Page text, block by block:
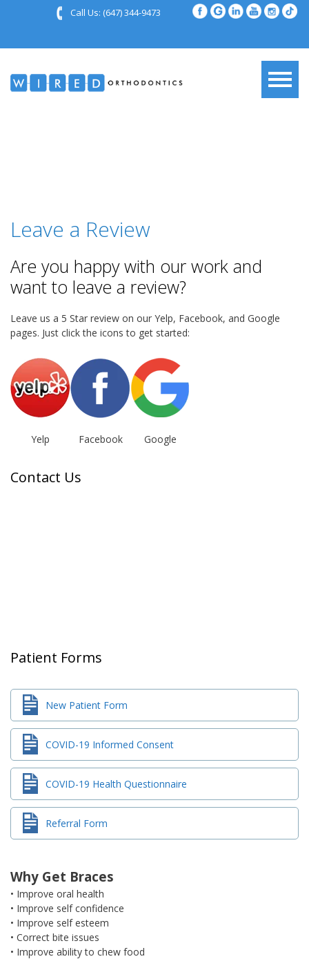
Call Us: (647) 344-9473
Leave a Review
Are you happy with our work and
want to leave a review?
Leave us a 5 Star review on our Yelp, Facebook, and Google
pages. Just click the icons to get started:
Yelp Facebook Google
Contact Us
Patient Forms
New Patient Form
COVID-19 Informed Consent
COVID-19 Health Questionnaire
Referral Form
Why Get Braces
• Improve oral health
• Improve self confidence
• Improve self esteem
• Correct bite issues
• Improve ability to chew food